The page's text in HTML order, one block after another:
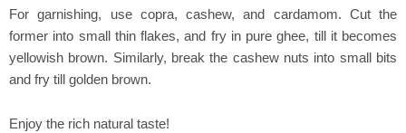
For garnishing, use copra, cashew, and cardamom. Cut the
former into small thin flakes, and fry in pure ghee, till it becomes
yellowish brown. Similarly, break the cashew nuts into small bits
and fry till golden brown.
Enjoy the rich natural taste!